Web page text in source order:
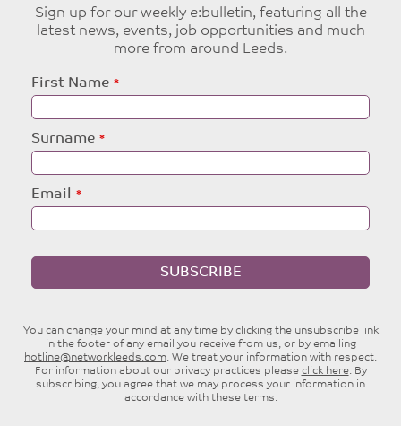
Sign up for our weekly e:bulletin, featuring all the
latest news, events, job opportunities and much
more from around Leeds.
Leave
this
field
First Name
Surname
Email
SUBSCRIBE
You can change your mind at any time by clicking the unsubscribe link
in the footer of any email you receive from us, or by emailing
hotline@networkleeds.com. We treat your information with respect.
For information about our privacy practices please click here. By
subscribing, you agree that we may process your information in
accordance with these terms.